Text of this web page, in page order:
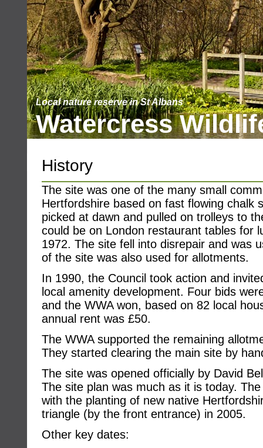
Watercress
Local nature reserve in St Albans
History
The site was one of the many small
Hertfordshire based on fast flowing chalk
picked at dawn and pulled on trolleys to
could be on London restaurant tables for
1972. The site fell into disrepair and was
of the site was also used for allotments.
In 1990, the Council took action and
local amenity development. Four bids
and the WWA won, based on 82 local
annual rent was £50.
The WWA supported the remaining
They started clearing the main site by
The site was opened officially by David
The site plan was much as it is today.
with the planting of new native
triangle (by the front entrance) in 2005.
Other key dates: